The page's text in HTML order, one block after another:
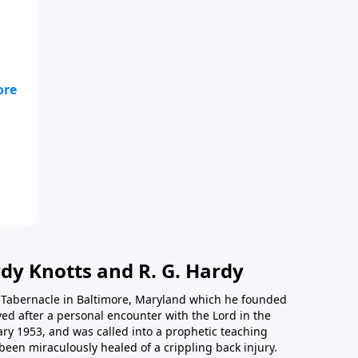
Knotts and R. G. Hardy
in Baltimore, Maryland which he founded
after a personal encounter with the Lord in the
1953, and was called into a prophetic teaching
miraculously healed of a crippling back injury.